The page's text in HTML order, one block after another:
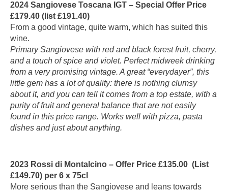
2024 Sangiovese Toscana IGT – Special Offer Price
£179.40 (list £191.40)
From a good vintage, quite warm, which has suited this
wine.
Primary Sangiovese with red and black forest fruit, cherry,
and a touch of spice and violet. Perfect midweek drinking
from a very promising vintage. A great “everydayer”, this
little gem has a lot of quality: there is nothing clumsy
about it, and you can tell it comes from a top estate, with a
purity of fruit and general balance that are not easily
found in this price range. Works well with pizza, pasta
dishes and just about anything.
2023 Rossi di Montalcino – Offer Price £135.00 (List
£149.70) per 6 x 75cl
More serious than the Sangiovese and leans towards